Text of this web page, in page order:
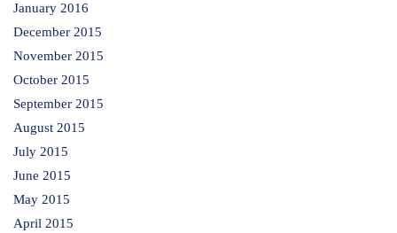
January 2016
December 2015
November 2015
October 2015
September 2015
August 2015
July 2015
June 2015
May 2015
April 2015